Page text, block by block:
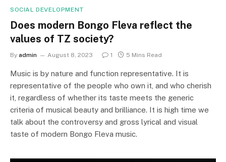
SOCIAL DEVELOPMENT
Does modern Bongo Fleva reflect the
values of TZ society?
By admin August 8, 2023 1 5 Mins Read
Music is by nature and function representative. It is
representative of the people who own it, and who cherish
it, regardless of whether its taste meets the generic
criteria of musical beauty and brilliance. It is high time we
talk about the controversy and gross lyrical and visual
taste of modern Bongo Fleva music.